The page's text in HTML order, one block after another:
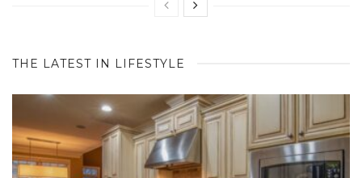
THE LATEST IN LIFESTYLE